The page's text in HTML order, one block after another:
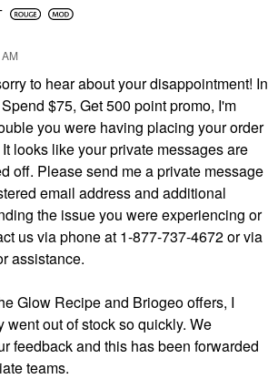
to hear about your disappointment! In
$75, Get 500 point promo, I'm
you were having placing your order
looks like your private messages are
off. Please send me a private message
email address and additional
the issue you were experiencing or
us via phone at 1-877-737-4672 or via
assistance.
Glow Recipe and Briogeo offers, I
went out of stock so quickly. We
feedback and this has been forwarded
teams.